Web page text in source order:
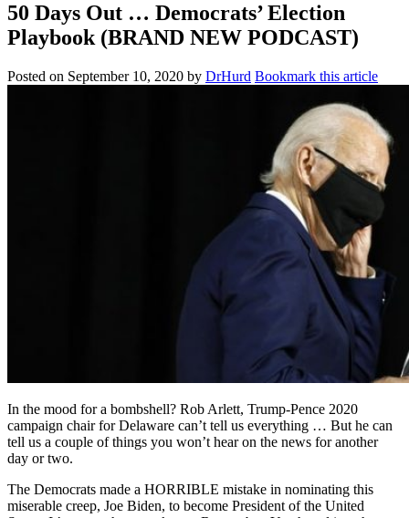
50 Days Out … Democrats’ Election
Playbook (BRAND NEW PODCAST)
Posted on September 10, 2020 by DrHurd Bookmark this article
In the mood for a bombshell? Rob Arlett, Trump-Pence 2020
campaign chair for Delaware can’t tell us everything … But he can
tell us a couple of things you won’t hear on the news for another
day or two.
The Democrats made a HORRIBLE mistake in nominating this
miserable creep, Joe Biden, to become President of the United